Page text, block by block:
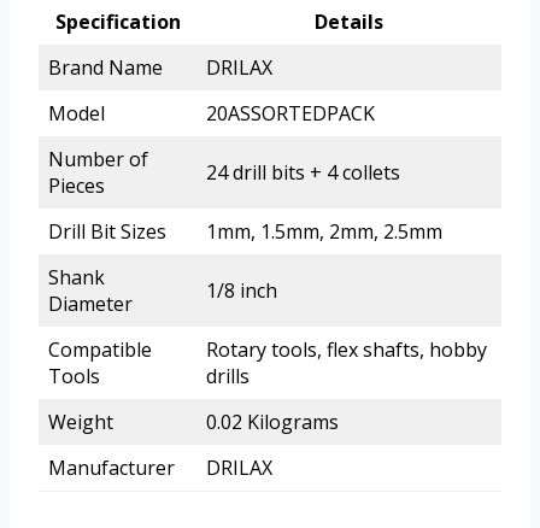
Specification
Details
Brand Name
DRILAX
Model
20ASSORTEDPACK
Number of
Pieces
24 drill bits + 4 collets
Drill Bit Sizes
1mm, 1.5mm, 2mm, 2.5mm
Shank
Diameter
1/8 inch
Compatible
Tools
Rotary tools, flex shafts, hobby
drills
Weight
0.02 Kilograms
Manufacturer
DRILAX